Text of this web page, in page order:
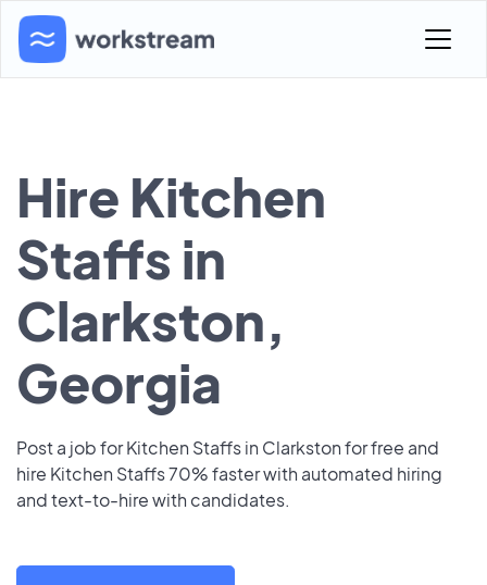
Hire Kitchen
Staffs in
Clarkston,
Georgia
Post a job for Kitchen Staffs in Clarkston for free and
hire Kitchen Staffs 70% faster with automated hiring
and text-to-hire with candidates.